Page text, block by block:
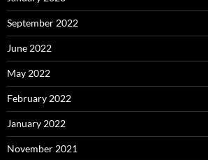
September 2022
June 2022
May 2022
February 2022
January 2022
November 2021